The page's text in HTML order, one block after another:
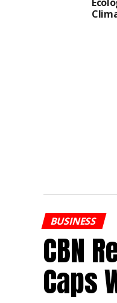
BUSINESS
CBN
Caps